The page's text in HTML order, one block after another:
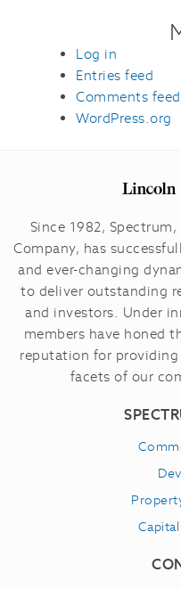
Log in
Entries feed
Comments feed
WordPress.org
Since 1982,
Company, has
and ever-changing
to deliver outstanding
and investors. Under
members have honed
reputation for providing
facets of our